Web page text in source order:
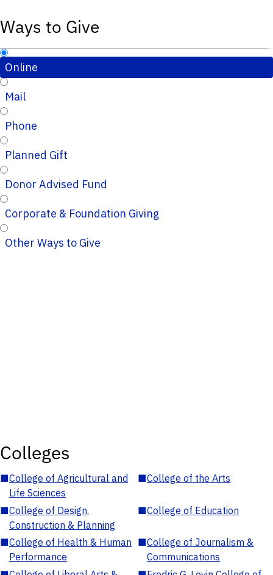
Ways to Give
Online
Mail
Phone
Planned Gift
Donor Advised Fund
Corporate & Foundation Giving
Other Ways to Give
Colleges
■College of Agricultural and
Life Sciences
■College of the Arts
■College of Design,
Construction & Planning
■College of Education
■College of Health & Human
Performance
■College of Journalism &
Communications